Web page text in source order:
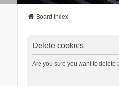
Board index
Delete cookies
Are you sure you want to delete